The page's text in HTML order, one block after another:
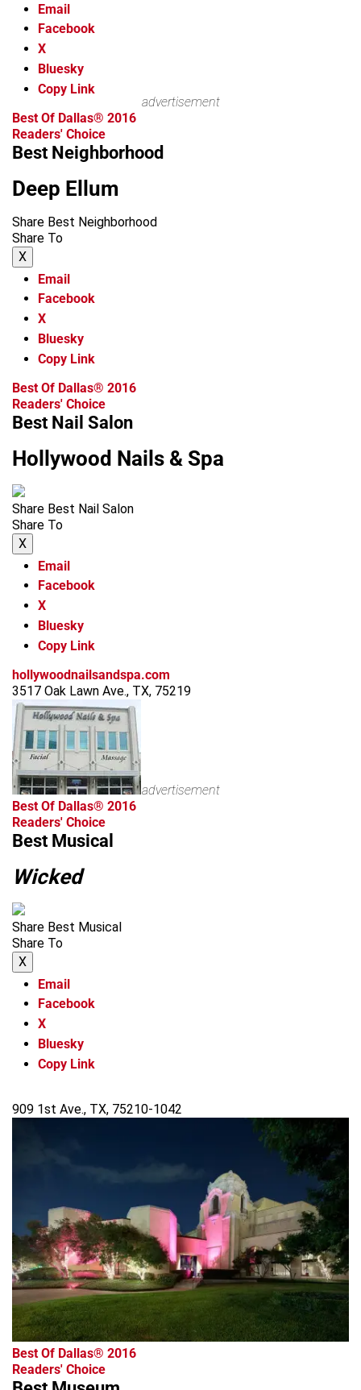
Email
Facebook
X
Bluesky
Copy Link
advertisement
Best Of Dallas® 2016
Readers' Choice
Best Neighborhood
Deep Ellum
Share Best Neighborhood
Share To
X
Email
Facebook
X
Bluesky
Copy Link
Best Of Dallas® 2016
Readers' Choice
Best Nail Salon
Hollywood Nails & Spa
Share Best Nail Salon
Share To
X
Email
Facebook
X
Bluesky
Copy Link
hollywoodnailsandspa.com
3517 Oak Lawn Ave., TX, 75219
advertisement
Best Of Dallas® 2016
Readers' Choice
Best Musical
Wicked
Share Best Musical
Share To
X
Email
Facebook
X
Bluesky
Copy Link
909 1st Ave., TX, 75210-1042
Best Of Dallas® 2016
Readers' Choice